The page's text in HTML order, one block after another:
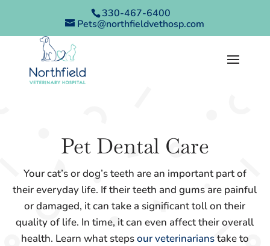
330-467-6400
Pets@northfieldvethosp.com
Pet Dental Care
Your cat’s or dog’s teeth are an important part of
their everyday life. If their teeth and gums are painful
or damaged, it can take a significant toll on their
quality of life. In time, it can even affect their overall
health. Learn what stepsour veterinarianstake to